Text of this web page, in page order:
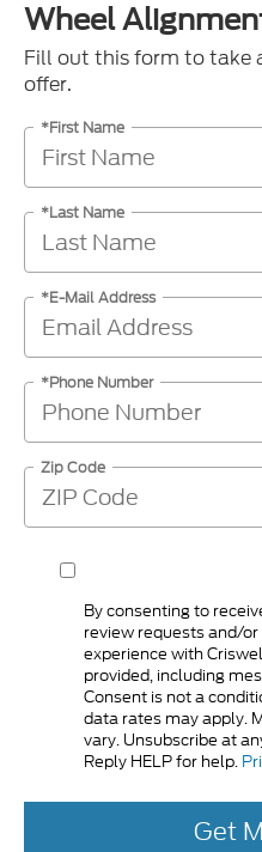
Wheel
Fill out this form to take
offer.
*First Name
*Last Name
*E-Mail Address
*Phone Number
Zip Code
By consenting to
review requests and/
experience with
provided, including
Consent is not a
data rates may apply.
vary. Unsubscribe at
Reply HELP for help.
Get